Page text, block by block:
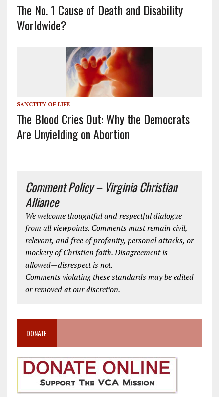
The No. 1 Cause of Death and Disability
Worldwide?
SANCTITY OF LIFE
The Blood Cries Out: Why the Democrats
Are Unyielding on Abortion
Comment Policy – Virginia Christian
Alliance
We welcome thoughtful and respectful dialogue
from all viewpoints. Comments must remain civil,
relevant, and free of profanity, personal attacks, or
mockery of Christian faith. Disagreement is
allowed—disrespect is not.
Comments violating these standards may be edited
or removed at our discretion.
DONATE